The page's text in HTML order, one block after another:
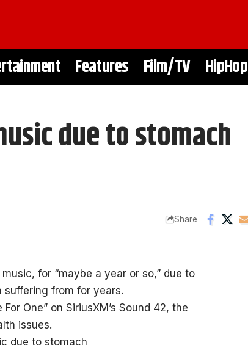
Features Film/TV HipHop
due to stomach
Share
for “maybe a year or so,” due to
suffering from for years.
One” on SiriusXM’s Sound 42, the
issues.